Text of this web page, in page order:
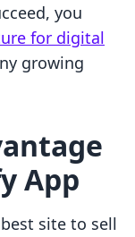
you
for digital
growing
App
site to sell